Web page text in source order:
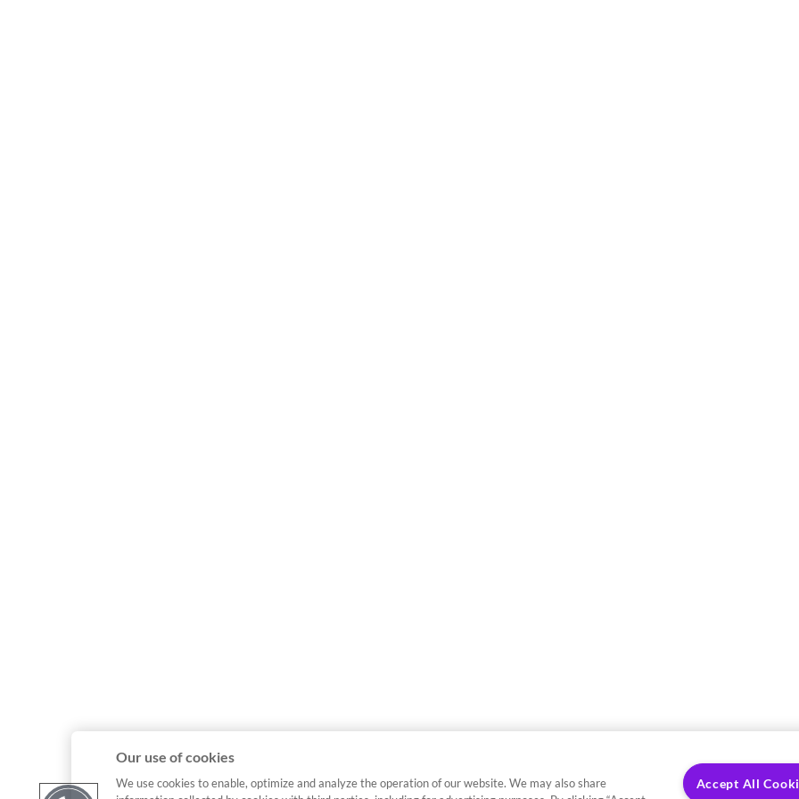
Our use of cookies
We use cookies to enable, optimize and analyze the operation of our website. We may also share
Accept All